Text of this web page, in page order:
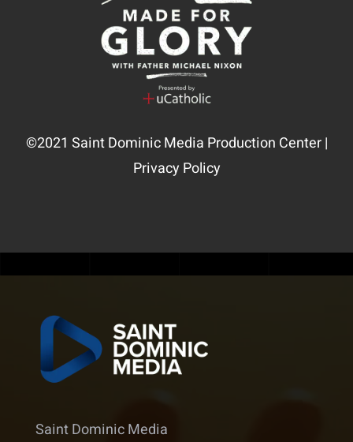
©2021 Saint Dominic Media Production Center|
Privacy Policy
Saint Dominic Media